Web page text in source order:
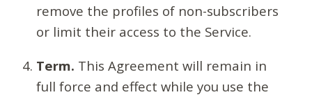
remove the profiles of non-subscribers
or limit their access to the Service.
Term. This Agreement will remain in
full force and effect while you use the